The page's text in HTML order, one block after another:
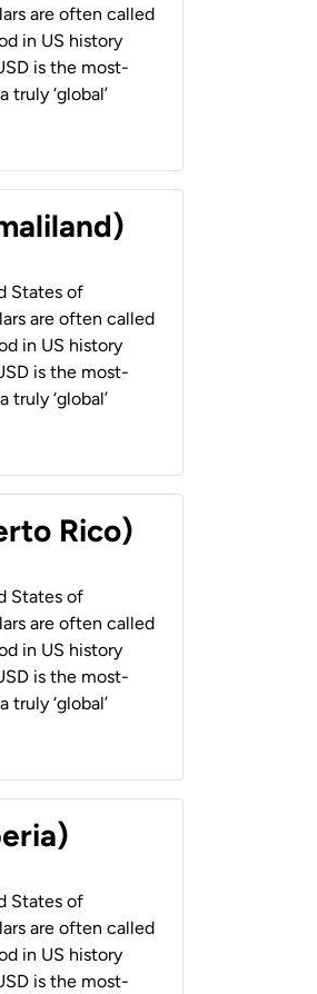
are often called
in US history
is the most-
‘global’
States of
are often called
in US history
is the most-
‘global’
Rico)
States of
are often called
in US history
is the most-
‘global’
States of
are often called
in US history
is the most-